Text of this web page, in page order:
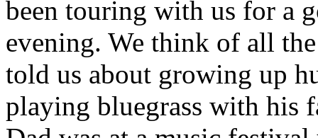
been touring with us for a
evening. We think of all
told us about growing up
playing bluegrass with his